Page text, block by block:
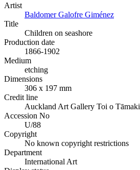
Artist
Baldomer Galofre Giménez
Title
Children on seashore
Production date
1866-1902
Medium
etching
Dimensions
306 x 197 mm
Credit line
Auckland Art Gallery Toi o Tāmaki
Accession No
U/88
Copyright
No known copyright restrictions
Department
International Art